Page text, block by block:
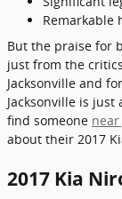
Remarkable
But the praise for
just from the
Jacksonville and
Jacksonville is just
find someone near
about their 2017
2017 Kia